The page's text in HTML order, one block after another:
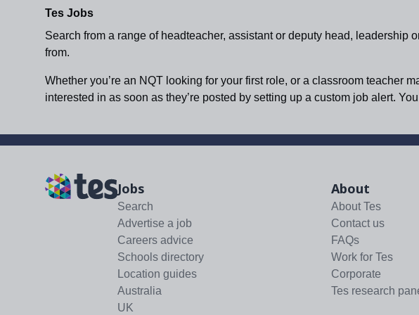
Tes Jobs
Search from a range of headteacher, assistant or deputy head,
from.
Whether you’re an NQT looking for your first role, or a classroom teacher
interested in as soon as they’re posted by setting up a custom job alert.
Jobs
Search
Advertise a job
Careers advice
Schools directory
Location guides
Australia
UK
About
About Tes
Contact us
FAQs
Work for Tes
Corporate
Tes research